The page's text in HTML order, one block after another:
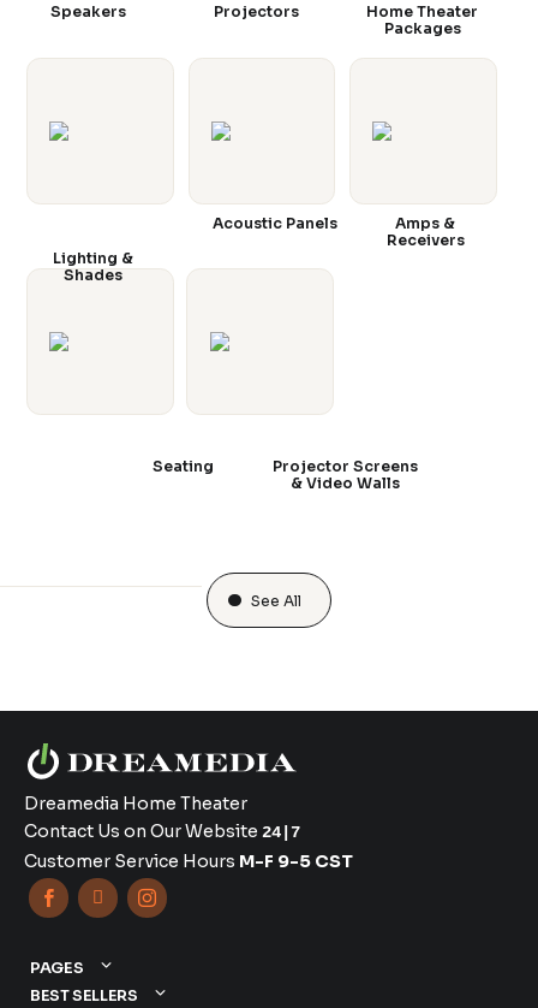
Speakers Projectors
Home Theater
Packages
Amps &
Receivers
Acoustic Panels
Lighting &
Shades
Seating
Projector Screens
& Video Walls
See All
Dreamedia Home Theater
Contact Us on Our Website 24|7
Customer Service Hours M-F 9-5 CST
  
PAGES
BEST SELLERS